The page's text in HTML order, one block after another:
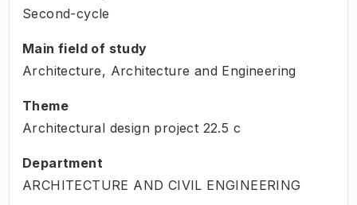
Second-cycle
Main field of study
Architecture, Architecture and Engineering
Theme
Architectural design project 22.5 c
Department
ARCHITECTURE AND CIVIL ENGINEERING